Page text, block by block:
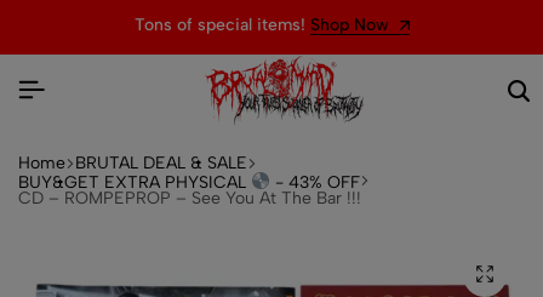
Tons of special items! Shop Now
Home BRUTAL DEAL & SALE
BUY&GET EXTRA PHYSICAL
- 43% OFF
CD – ROMPEPROP – See You At The Bar !!!